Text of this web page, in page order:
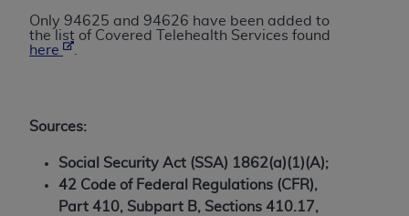
Only 94625 and 94626 have been added to
the list of Covered Telehealth Services found
here
Sources:
Social Security Act (SSA) 1862(a)(1)(A);
42 Code of Federal Regulations (CFR),
Part 410, Subpart B, Sections 410.17,
release, perform, display, or disclose these
technical data and/or computer data bases
7015(b)(2) (November 1995) and/or subject to
the restrictions of DFARS 227.7202-1(a) (June
1995) and DFARS 227.7202-3(a) (June 1995),
as applicable for U.S. Department of Defense